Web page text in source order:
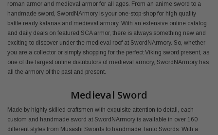
roman armor and medieval armor for all ages. From an anime sword to a
handmade sword, SwordNArmory is your one-stop-shop for high quality
battle ready katanas and medieval armory. With an extensive online catalog
and daily deals on featured SCA armor, there is always something new and
exciting to discover under the medieval roof at SwordNArmory. So, whether
you are a collector or simply shopping for the perfect Viking sword present, as
one of the largest online distributors of medieval armory, SwordNArmory has
all the armory of the past and present.
Medieval Sword
Made by highly skilled craftsmen with exquisite attention to detail, each
custom and handmade sword at SwordNArmory is available in over 160
different styles from Musashi Swords to handmade Tanto Swords. With a